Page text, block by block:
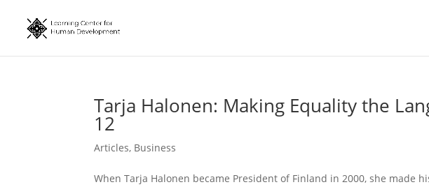
Tarja Halonen: Making Equality the
12
Articles, Business
When Tarja Halonen became President of Finland in 2000, she made